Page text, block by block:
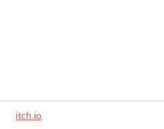
itch.io